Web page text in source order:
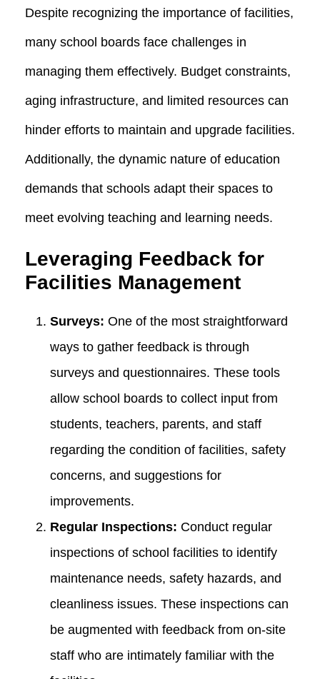
Despite recognizing the importance of facilities,
many school boards face challenges in
managing them effectively. Budget constraints,
aging infrastructure, and limited resources can
hinder efforts to maintain and upgrade facilities.
Additionally, the dynamic nature of education
demands that schools adapt their spaces to
meet evolving teaching and learning needs.
Leveraging Feedback for
Facilities Management
Surveys: One of the most straightforward
ways to gather feedback is through
surveys and questionnaires. These tools
allow school boards to collect input from
students, teachers, parents, and staff
regarding the condition of facilities, safety
concerns, and suggestions for
improvements.
Regular Inspections: Conduct regular
inspections of school facilities to identify
maintenance needs, safety hazards, and
cleanliness issues. These inspections can
be augmented with feedback from on-site
staff who are intimately familiar with the